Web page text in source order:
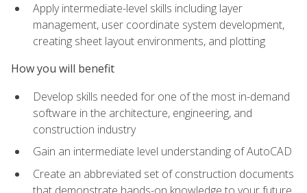
Apply intermediate-level skills including layer
management, user coordinate system development,
creating sheet layout environments, and plotting
How you will benefit
Develop skills needed for one of the most in-demand
software in the architecture, engineering, and
construction industry
Gain an intermediate level understanding of AutoCAD
Create an abbreviated set of construction documents